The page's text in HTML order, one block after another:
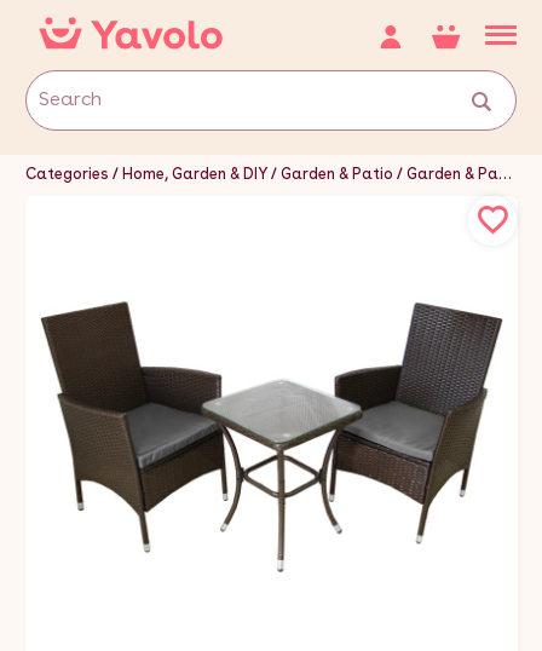
Categories Home, Garden & DIY Garden & Patio Garden & Patio Furniture